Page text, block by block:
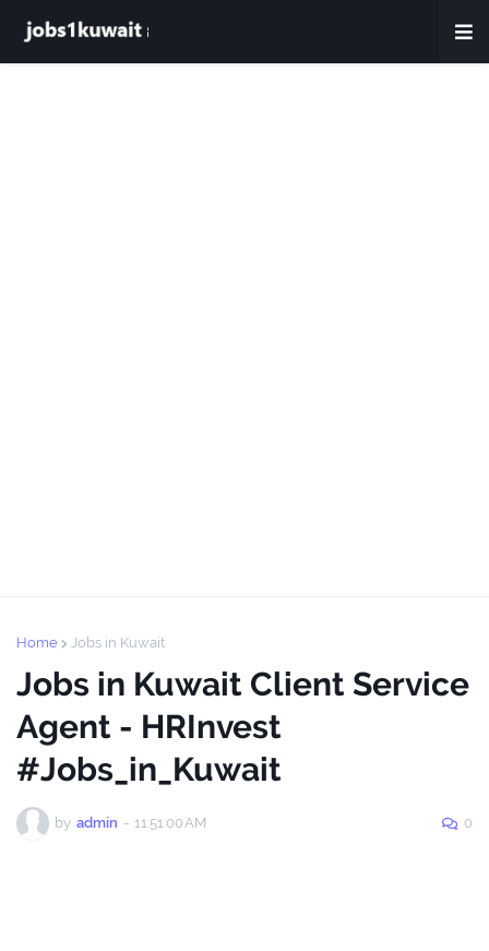
Home Jobs in Kuwait
Jobs in Kuwait Client Service
Agent - HRInvest
#Jobs_in_Kuwait
by admin - 11:51:00 AM 0